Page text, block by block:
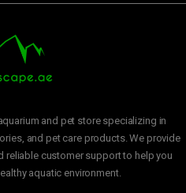
and pet store specializing in
and pet care products. We provide
reliable customer support to help you
aquatic environment.